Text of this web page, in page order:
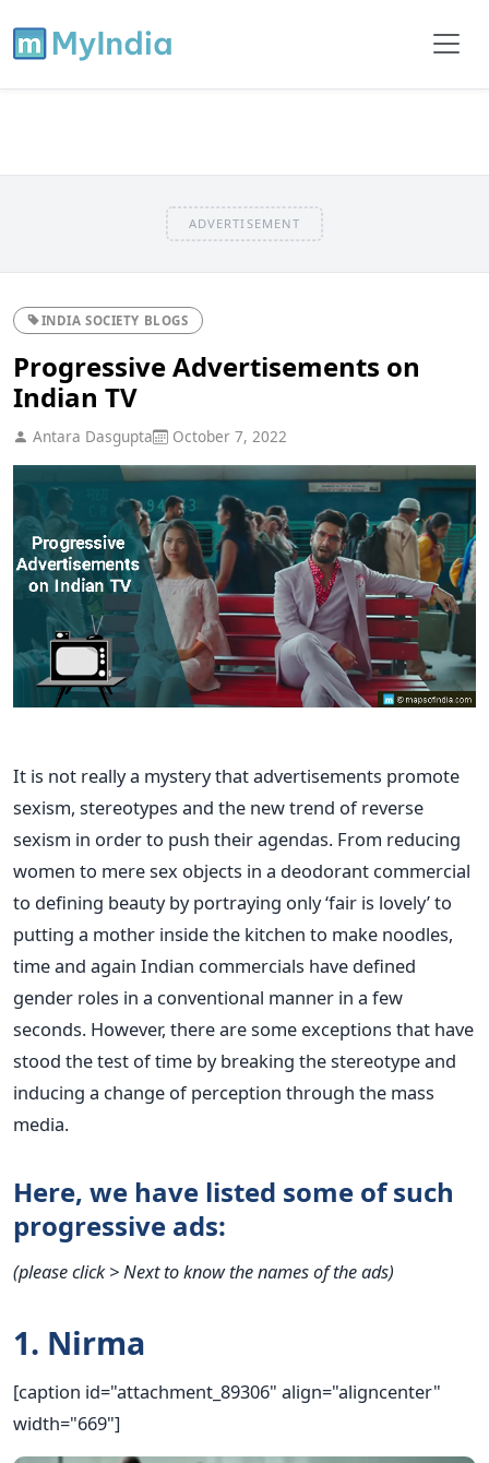
ADVERTISEMENT
INDIA SOCIETY BLOGS
Progressive Advertisements on
Indian TV
Antara Dasgupta October 7, 2022
It is not really a mystery that advertisements promote
sexism, stereotypes and the new trend of reverse
sexism in order to push their agendas. From reducing
women to mere sex objects in a deodorant commercial
to defining beauty by portraying only ‘fair is lovely’ to
putting a mother inside the kitchen to make noodles,
time and again Indian commercials have defined
gender roles in a conventional manner in a few
seconds. However, there are some exceptions that have
stood the test of time by breaking the stereotype and
inducing a change of perception through the mass
media.
Here, we have listed some of such
progressive ads:
(please click > Next to know the names of the ads)
1. Nirma
[caption id="attachment_89306" align="aligncenter"
width="669"]